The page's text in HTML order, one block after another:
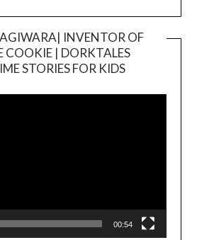
INVENTOR OF
COOKIE | DORKTALES
STORIES FOR KIDS
00:54